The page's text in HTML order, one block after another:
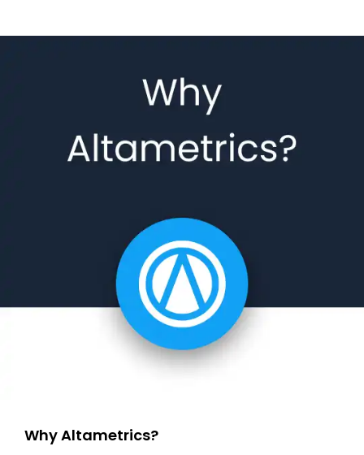
Why Altametrics?